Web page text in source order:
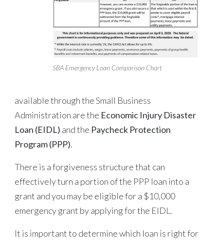
SBA Emergency Loan Comparison Chart
available through the Small Business
Administration are the Economic Injury Disaster
Loan (EIDL) and the Paycheck Protection
Program (PPP).
There is a forgiveness structure that can
effectively turn a portion of the PPP loan into a
grant and you may be eligible for a $10,000
emergency grant by applying for the EIDL.
It is important to determine which loan is right for